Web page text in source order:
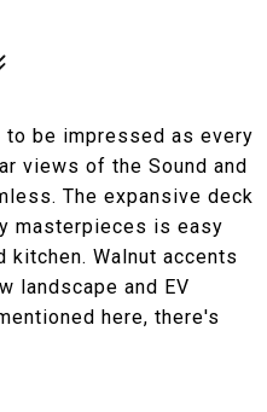
to be impressed as every
views of the Sound and
The expansive deck
masterpieces is easy
Walnut accents
landscape and EV
here, there's